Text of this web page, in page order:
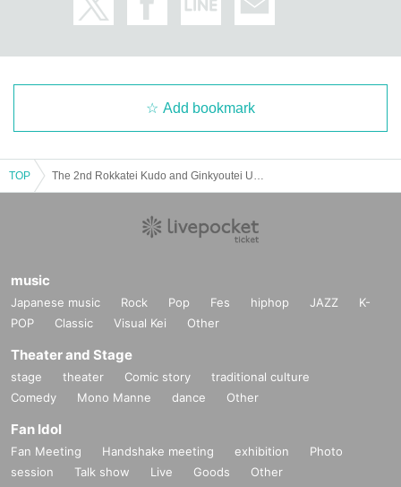
Add bookmark
TOP
music
Japanese music Rock Pop Fes hiphop JAZZ
K-
POP
Classic Visual Kei Other
Theater and Stage
stage theater Comic story
traditional culture
Comedy
Mono Manne dance Other
Fan Idol
Fan Meeting Handshake meeting exhibition
Photo
session
Talk show Live Goods Other